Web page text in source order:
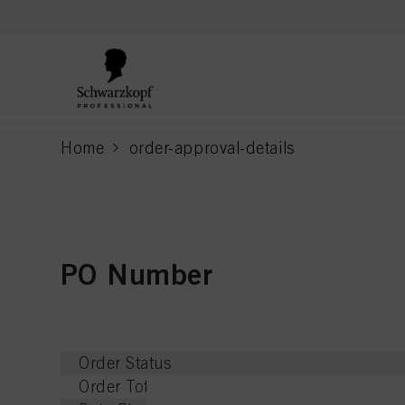
Home order-approval-details
current page
PO Number
Order Status
Order Total